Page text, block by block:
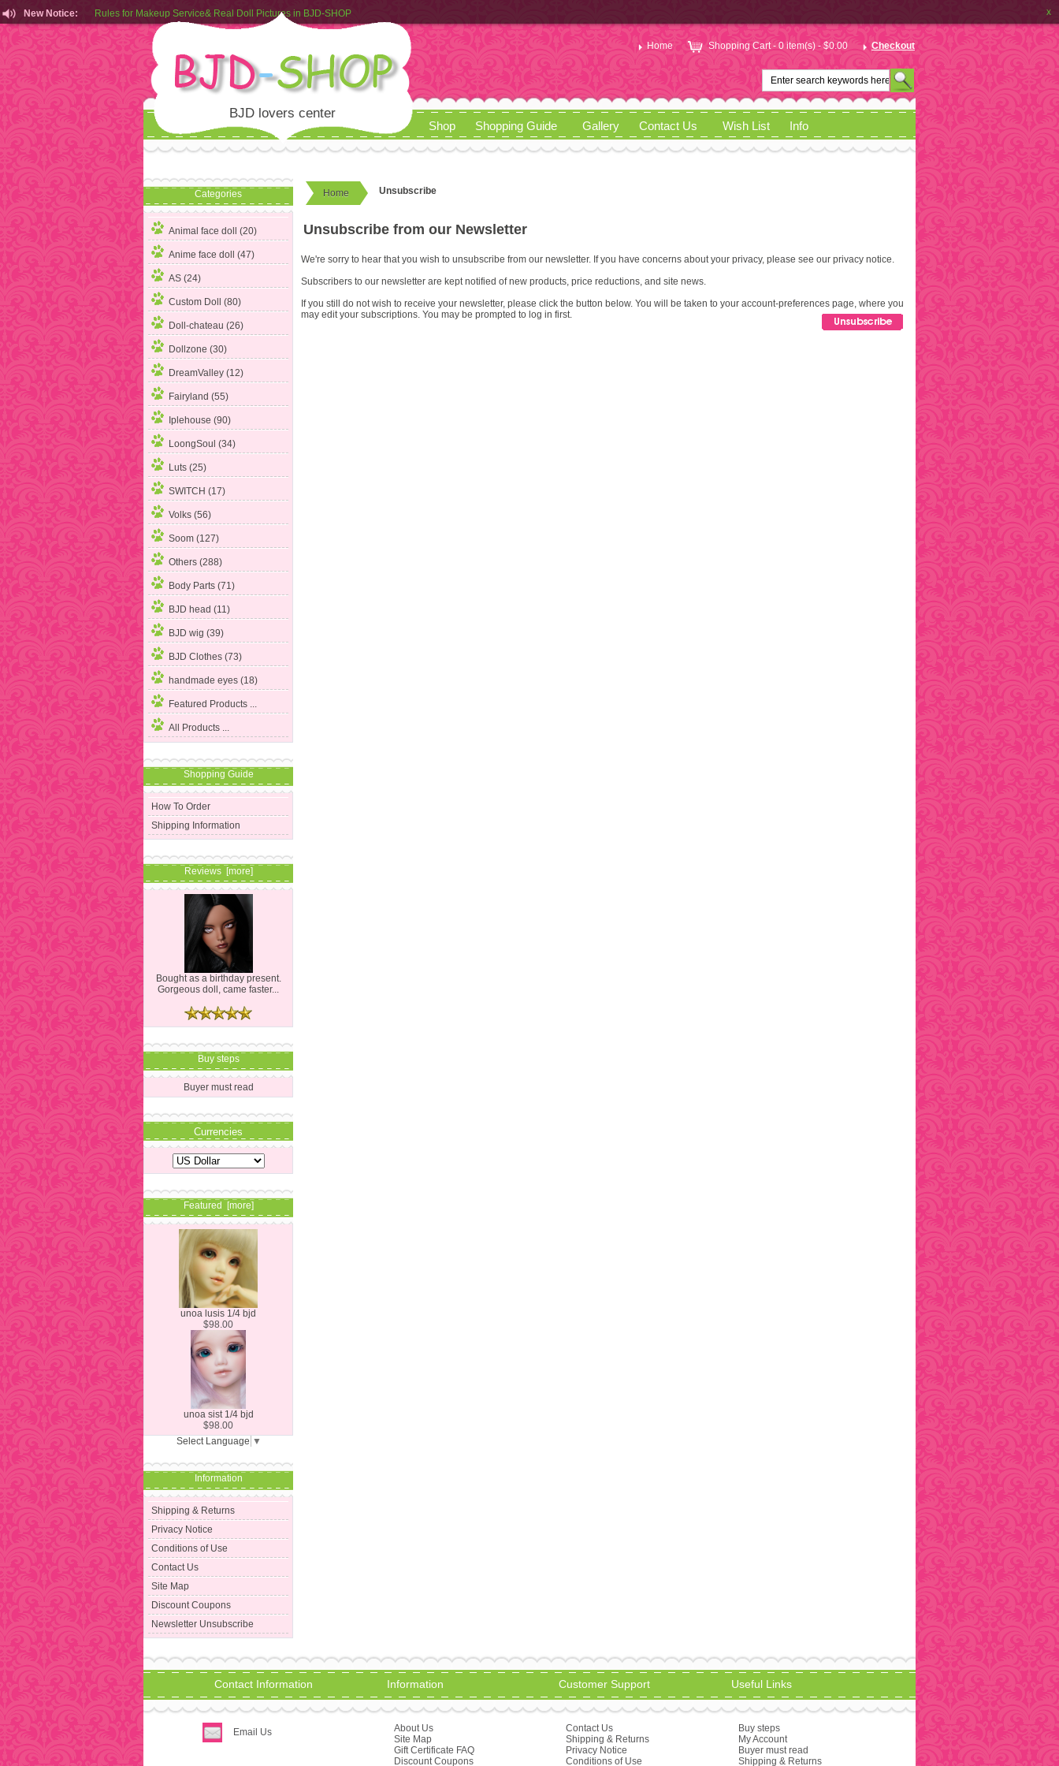
x
New Notice:
Rules for Makeup Service& Real Doll Pictures in BJD-SHOP
Customers from EU can place order in our AliExpress store
Rules for Makeup Service& Real Doll Pictures in BJD-SHOP
Home Shopping Cart - 0 item(s) - $0.00 Checkout
BJD lovers center
Shop Shopping Guide Gallery Contact Us Wish List Info
Categories
Animal face doll (20)
Anime face doll (47)
AS (24)
Custom Doll (80)
Doll-chateau (26)
Dollzone (30)
DreamValley (12)
Fairyland (55)
Iplehouse (90)
LoongSoul (34)
Luts (25)
SWITCH (17)
Volks (56)
Soom (127)
Others (288)
Body Parts (71)
BJD head (11)
BJD wig (39)
BJD Clothes (73)
handmade eyes (18)
Featured Products ...
All Products ...
Shopping Guide
How To Order
Shipping Information
Reviews [more]
Bought as a birthday present.
Gorgeous doll, came faster...
Buy steps
Buyer must read
Currencies
Featured [more]
unoa lusis 1/4 bjd
$98.00
unoa sist 1/4 bjd
$98.00
Select Language ▼
Information
Shipping & Returns
Privacy Notice
Conditions of Use
Contact Us
Site Map
Discount Coupons
Newsletter Unsubscribe
Home Unsubscribe
Unsubscribe from our Newsletter
We're sorry to hear that you wish to unsubscribe from our newsletter. If you have concerns about your privacy, please see our privacy notice
Subscribers to our newsletter are kept notified of new products, price reductions, and site news.
If you still do not wish to receive your newsletter, please click the button below. You will be taken to your account-preferences page, where you
may edit your subscriptions. You may be prompted to log in first.
Contact Information
Email Us
Information
About Us
Site Map
Gift Certificate FAQ
Discount Coupons
Customer Support
Contact Us
Shipping & Returns
Privacy Notice
Conditions of Use
Useful Links
Buy steps
My Account
Buyer must read
Shipping & Returns